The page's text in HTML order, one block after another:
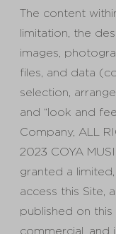
The content
limitation, the
images,
files, and data
selection,
and “look and
Company, ALL
2023 COYA
granted a
access this Site,
published on
commercial, and